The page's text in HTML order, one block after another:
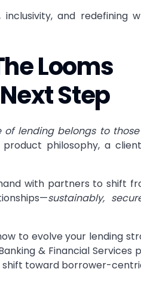
and redefining
Looms
Step
of lending belongs to
philosophy, a
with partners to shift
sustainably,
to evolve your lending
& Financial Services
shift toward borrower-